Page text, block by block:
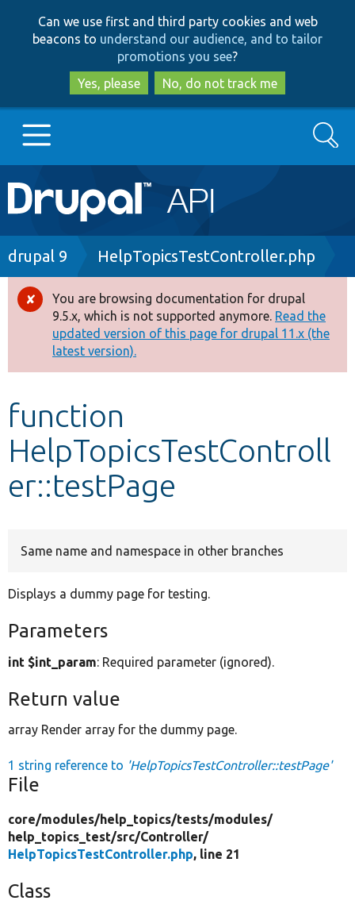
to
main
content
to
search
Can we use first and third party cookies and web
beacons to understand our audience, and to tailor
promotions you see?
Yes, please
No, do not track me
Main
navigation
Go to Drupal.org
Drupal 8+
Other projects
Develop for Drupal
Search
Breadcrumb
drupal 9 HelpTopicsTestController.php
Error
message
You are browsing documentation for drupal
9.5.x, which is not supported anymore. Read the
updated version of this page for drupal 11.x (the
latest version).
function
HelpTopicsTestControll
er::testPage
Same name and namespace in other branches
Displays a dummy page for testing.
Parameters
int $int_param: Required parameter (ignored).
Return value
array Render array for the dummy page.
1 string reference to 'HelpTopicsTestController::testPage'
File
core/modules/help_topics/tests/modules/
help_topics_test/src/Controller/
HelpTopicsTestController.php, line 21
Class